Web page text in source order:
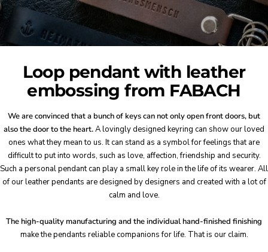
Loop pendant with leather
embossing from FABACH
We are convinced that a bunch of keys can not only open front doors, but
also the door to the heart.A lovingly designed keyring can show our loved
ones what they mean to us. It can stand as a symbol for feelings that are
difficult to put into words, such as love, affection, friendship and security.
Such a personal pendant can play a small key role in the life of its wearer. All
of our leather pendants are designed by designers and created with a lot of
calm and love.
The high-quality manufacturing and the individual hand-finished finishing
make the pendants reliable companions for life. That is our claim.